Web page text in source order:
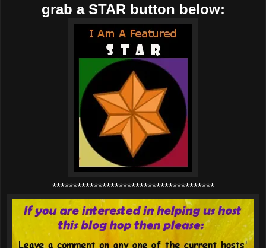
grab a STAR button below:
***************************************